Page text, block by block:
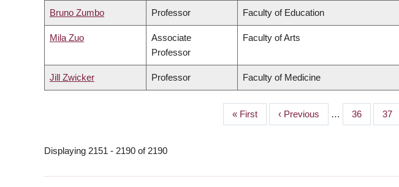
Bruno Zumbo Professor Faculty of Education
Mila Zuo
Associate
Professor
Faculty of Arts
Jill Zwicker Professor Faculty of Medicine
First
page
« First
Previous
page
‹ Previous … Page
36 Page
37
Displaying 2151 - 2190 of 2190